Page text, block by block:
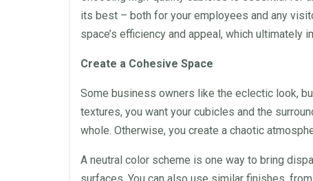
its best – both for your employees and any
space’s efficiency and appeal, which ultimately
Create a Cohesive Space
Some business owners like the eclectic look,
textures, you want your cubicles and the
whole. Otherwise, you create a chaotic
A neutral color scheme is one way to bring